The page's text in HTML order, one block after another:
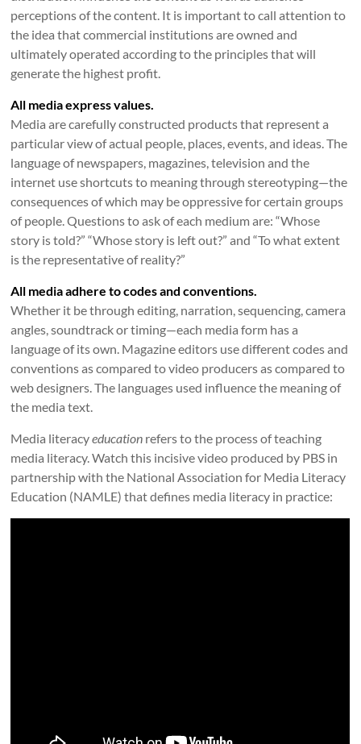
perceptions of the content. It is important to call attention to
the idea that commercial institutions are owned and
ultimately operated according to the principles that will
generate the highest profit.
All media express values.
Media are carefully constructed products that represent a
particular view of actual people, places, events, and ideas. The
language of newspapers, magazines, television and the
internet use shortcuts to meaning through stereotyping—the
consequences of which may be oppressive for certain groups
of people. Questions to ask of each medium are: “Whose
story is told?” “Whose story is left out?” and “To what extent
is the representative of reality?”
All media adhere to codes and conventions.
Whether it be through editing, narration, sequencing, camera
angles, soundtrack or timing—each media form has a
language of its own. Magazine editors use different codes and
conventions as compared to video producers as compared to
web designers. The languages used influence the meaning of
the media text.
Media literacyeducation refers to the process of teaching
media literacy. Watch this incisive video produced by PBS in
partnership with the National Association for Media Literacy
Education (NAMLE) that defines media literacy in practice: